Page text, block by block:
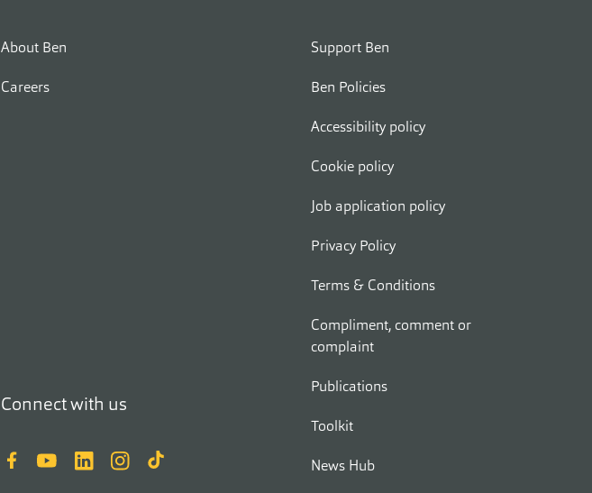
About Ben
Careers
Connect with us
FacebookYouTubeLinkedInInstagramTikTok
Support Ben
Ben Policies
Accessibility policy
Cookie policy
Job application policy
Privacy Policy
Terms & Conditions
Compliment, comment or
complaint
Publications
Toolkit
News Hub